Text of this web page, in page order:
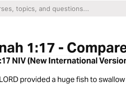
1:17 -
NIV (New International
provided a huge fish to